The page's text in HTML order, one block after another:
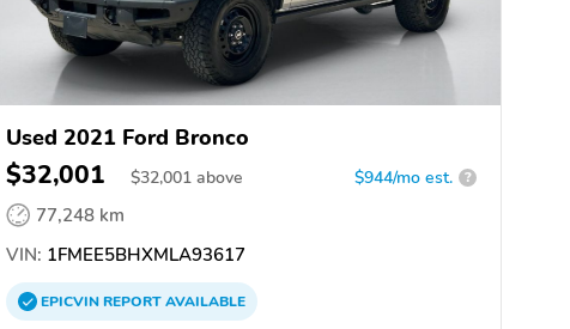
Used 2021 Ford Bronco
$32,001 $32,001 above $944/mo est. ?
77,248 km
VIN: 1FMEE5BHXMLA93617
EPICVINREPORTAVAILABLE